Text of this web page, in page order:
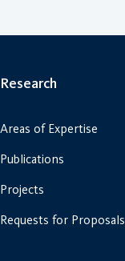
Research
Areas of Expertise
Publications
Projects
Requests for Proposals